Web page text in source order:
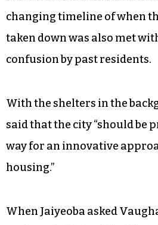
Since October 2022, TCB has
on the project, to which
be protected from the
with access to basic
site was located four miles
changing timeline of when
confusion by past residents.